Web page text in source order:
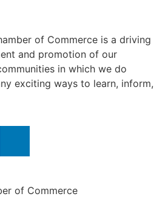
of Commerce is a driving
and promotion of our
in which we do
exciting ways to learn, inform,
of Commerce